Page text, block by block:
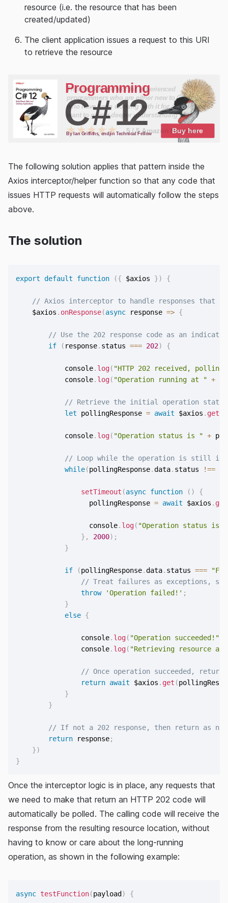
resource (i.e. the resource that has been
created/updated)
The client application issues a request to this URI
to retrieve the resource
The following solution applies that pattern inside the
Axios interceptor/helper function so that any code that
issues HTTP requests will automatically follow the steps
above.
The solution
export default function ({ $axios }) {
// Axios interceptor to handle responses that
    $axios
. onResponse(async response => {
// Use the 202 response code as an
if
( response. status === 202) {
            console
. log( "HTTP 202 received,
            console
. log( "Operation running at " +
// Retrieve the initial operation status
let pollingResponse = await $axios . get
            console
. log( "Operation status is " +
// Loop while the operation is still in
while(pollingResponse.data. status !==
setTimeout (async function ( )
{
                  pollingResponse
= await $axios . get
                  console
. log( "Operation status is "
} , 2000) ;
}
if (pollingResponse.data. status ===
// Treat failures as exceptions, so
throw
'Operation failed!' ;
}
else {
                console
. log( "Operation succeeded!"
                console
. log( "Retrieving resource at
// Once operation succeeded,
return await $axios . get (
}
}
// If not a 202 response, then return as
return response;
})
}
Once the interceptor logic is in place, any requests that
we need to make that return an HTTP 202 code will
automatically be polled. The calling code will receive the
response from the resulting resource location, without
having to know or care about the long-running
operation, as shown in the following example:
async testFunction(payload) {